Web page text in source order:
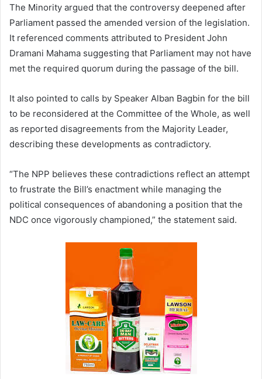
The Minority argued that the controversy deepened after
Parliament passed the amended version of the legislation.
It referenced comments attributed to President John
Dramani Mahama suggesting that Parliament may not have
met the required quorum during the passage of the bill.
It also pointed to calls by Speaker Alban Bagbin for the bill
to be reconsidered at the Committee of the Whole, as well
as reported disagreements from the Majority Leader,
describing these developments as contradictory.
“The NPP believes these contradictions reflect an attempt
to frustrate the Bill’s enactment while managing the
political consequences of abandoning a position that the
NDC once vigorously championed,” the statement said.